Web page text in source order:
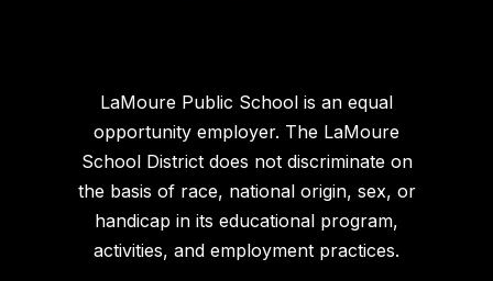
LaMoure Public School is an equal
opportunity employer. The LaMoure
School District does not discriminate on
the basis of race, national origin, sex, or
handicap in its educational program,
activities, and employment practices.